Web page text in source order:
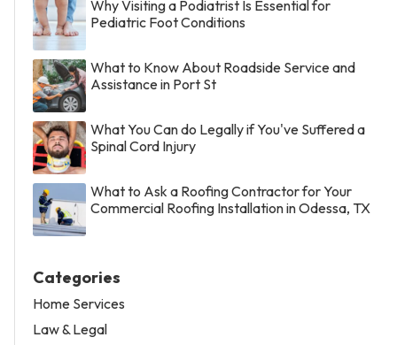
Why Visiting a Podiatrist Is Essential for
Pediatric Foot Conditions
What to Know About Roadside Service and
Assistance in Port St
What You Can do Legally if You've Suffered a
Spinal Cord Injury
What to Ask a Roofing Contractor for Your
Commercial Roofing Installation in Odessa, TX
Categories
Home Services
Law & Legal